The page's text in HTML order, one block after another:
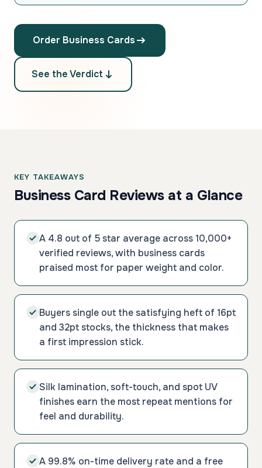
Order Business Cards
See the Verdict
KEY TAKEAWAYS
Business Card Reviews at a Glance
A 4.8 out of 5 star average across 10,000+
verified reviews, with business cards
praised most for paper weight and color.
Buyers single out the satisfying heft of 16pt
and 32pt stocks, the thickness that makes
a first impression stick.
Silk lamination, soft-touch, and spot UV
finishes earn the most repeat mentions for
feel and durability.
A 99.8% on-time delivery rate and a free